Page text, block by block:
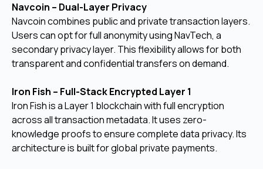
Navcoin – Dual-Layer Privacy
Navcoin combines public and private transaction layers.
Users can opt for full anonymity using NavTech, a
secondary privacy layer. This flexibility allows for both
transparent and confidential transfers on demand.
Iron Fish – Full-Stack Encrypted Layer 1
Iron Fish is a Layer 1 blockchain with full encryption
across all transaction metadata. It uses zero-
knowledge proofs to ensure complete data privacy. Its
architecture is built for global private payments.